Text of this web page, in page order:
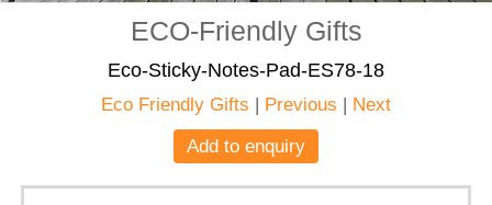
ECO-Friendly Gifts
Eco-Sticky-Notes-Pad-ES78-18
Eco Friendly Gifts | Previous | Next
Add to enquiry